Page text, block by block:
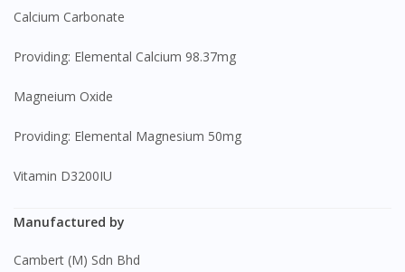
Calcium Carbonate
Providing: Elemental Calcium 98.37mg
Magneium Oxide
Providing: Elemental Magnesium 50mg
Vitamin D3200IU
Manufactured by
Cambert (M) Sdn Bhd